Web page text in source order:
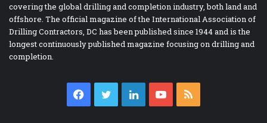
covering the global drilling and completion industry, both land and
offshore. The official magazine of the International Association of
Drilling Contractors, DC has been published since 1944 and is the
longest continuously published magazine focusing on drilling and
completion.
Facebook
TwitterLinkedInYouTube